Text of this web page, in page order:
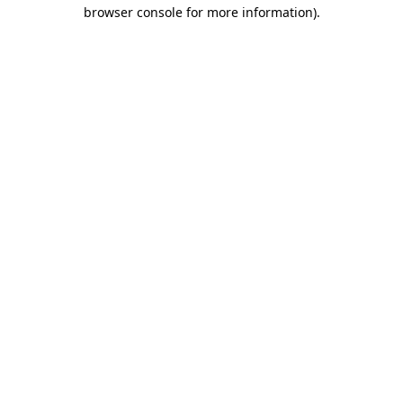
browser console for more information).